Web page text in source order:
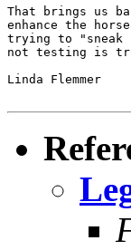
That brings us
enhance the
trying to "sneak
not testing is
Linda Flemmer